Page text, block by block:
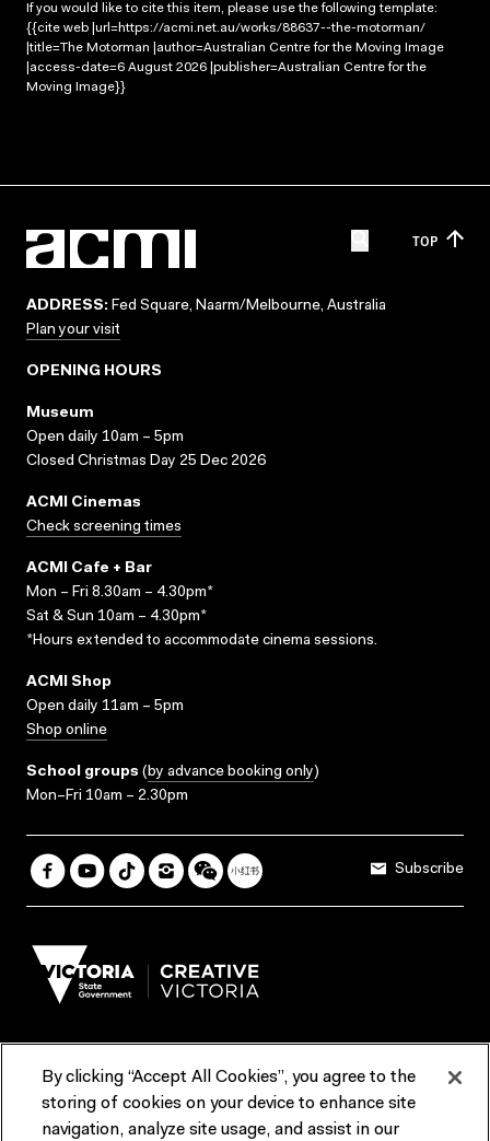
If you would like to cite this item, please use the following template:
{{cite web |url=https://acmi.net.au/works/88637--the-motorman/
|title=The Motorman |author=Australian Centre for the Moving Image
|access-date=6 August 2026 |publisher=Australian Centre for the
Moving Image}}
TOP
ADDRESS: Fed Square, Naarm/Melbourne, Australia
Plan your visit
OPENING HOURS
Museum
Open daily 10am – 5pm
Closed Christmas Day 25 Dec 2026
ACMI Cinemas
Check screening times
ACMI Cafe + Bar
Mon – Fri 8.30am – 4.30pm*
Sat & Sun 10am – 4.30pm*
*Hours extended to accommodate cinema sessions.
ACMI Shop
Open daily 11am – 5pm
Shop online
School groups (by advance booking only)
Mon–Fri 10am – 2.30pm
Subscribe
Terms & Conditions Reports & Policies
By clicking “Accept All Cookies”, you agree to the
storing of cookies on your device to enhance site
navigation, analyze site usage, and assist in our